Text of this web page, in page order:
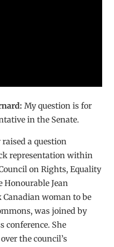
My question is for
in the Senate.
raised a question
representation within
on Rights, Equality
Honourable Jean
woman to be
was joined by
conference. She
the council’s